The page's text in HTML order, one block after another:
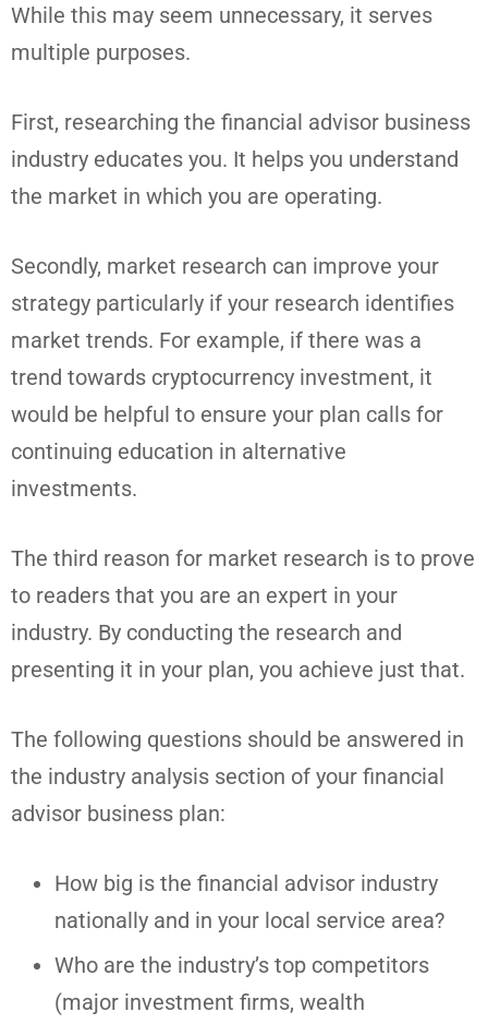
While this may seem unnecessary, it serves
multiple purposes.
First, researching the financial advisor business
industry educates you. It helps you understand
the market in which you are operating.
Secondly, market research can improve your
strategy particularly if your research identifies
market trends. For example, if there was a
trend towards cryptocurrency investment, it
would be helpful to ensure your plan calls for
continuing education in alternative
investments.
The third reason for market research is to prove
to readers that you are an expert in your
industry. By conducting the research and
presenting it in your plan, you achieve just that.
The following questions should be answered in
the industry analysis section of your financial
advisor business plan:
How big is the financial advisor industry
nationally and in your local service area?
Who are the industry’s top competitors
(major investment firms, wealth